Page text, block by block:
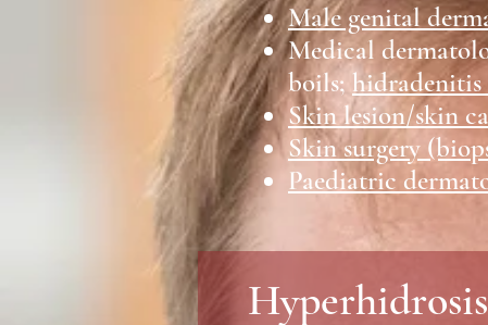
Male genital
Medical
boils;
Skin lesion/skin
Skin surgery
Paediatric